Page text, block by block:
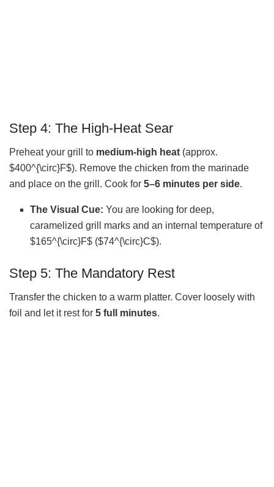
Step 4: The High-Heat Sear
Preheat your grill to medium-high heat (approx.
$400^{\circ}F$). Remove the chicken from the marinade
and place on the grill. Cook for 5–6 minutes per side.
The Visual Cue: You are looking for deep,
caramelized grill marks and an internal temperature of
$165^{\circ}F$ ($74^{\circ}C$).
Step 5: The Mandatory Rest
Transfer the chicken to a warm platter. Cover loosely with
foil and let it rest for 5 full minutes.